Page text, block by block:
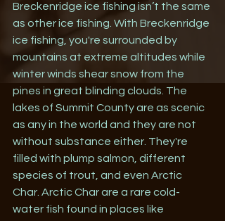
Breckenridge ice fishing isn’t the same
as other ice fishing. With Breckenridge
ice fishing, you're surrounded by
mountains at extreme altitudes while
winter winds shear snow from the
pines in great blinding clouds. The
lakes of Summit County are as scenic
as any in the world and they are not
without substance either. They're
filled with plump salmon, different
species of trout, and even Arctic
Char. Arctic Char are a rare cold-
water fish found in places like